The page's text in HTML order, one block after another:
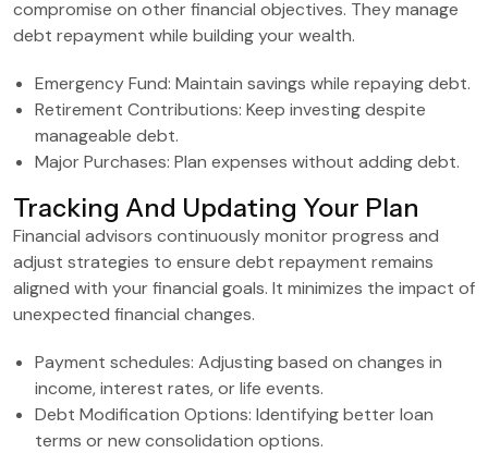
compromise on other financial objectives. They manage
debt repayment while building your wealth.
Emergency Fund: Maintain savings while repaying debt.
Retirement Contributions: Keep investing despite
manageable debt.
Major Purchases: Plan expenses without adding debt.
Tracking And Updating Your Plan
Financial advisors continuously monitor progress and
adjust strategies to ensure debt repayment remains
aligned with your financial goals. It minimizes the impact of
unexpected financial changes.
Payment schedules: Adjusting based on changes in
income, interest rates, or life events.
Debt Modification Options: Identifying better loan
terms or new consolidation options.